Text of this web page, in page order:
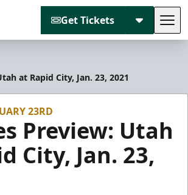
Get Tickets
at Rapid City, Jan. 23, 2021
23RD
Preview: Utah
City, Jan. 23,